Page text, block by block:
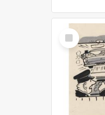
Select
Item